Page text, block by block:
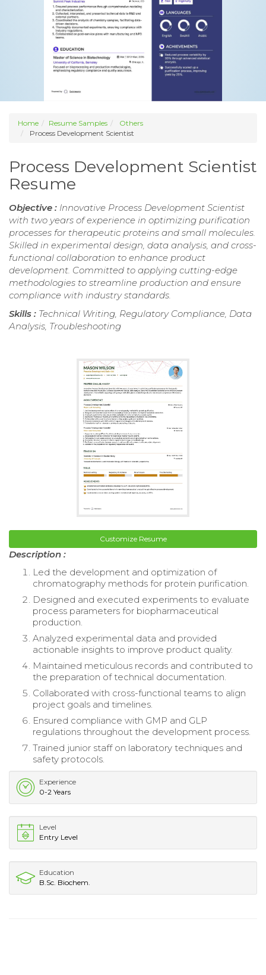
Home Resume Samples
Others
Process Development Scientist
Process Development Scientist
Resume
Objective : Innovative Process Development Scientist
with two years of experience in optimizing purification
processes for therapeutic proteins and small molecules.
Skilled in experimental design, data analysis, and cross-
functional collaboration to enhance product
development. Committed to applying cutting-edge
methodologies to streamline production and ensure
compliance with industry standards.
Skills : Technical Writing, Regulatory Compliance, Data
Analysis, Troubleshooting
Customize Resume
Description :
Led the development and optimization of
chromatography methods for protein purification.
Designed and executed experiments to evaluate
process parameters for biopharmaceutical
production.
Analyzed experimental data and provided
actionable insights to improve product quality.
Maintained meticulous records and contributed to
the preparation of technical documentation.
Collaborated with cross-functional teams to align
project goals and timelines.
Ensured compliance with GMP and GLP
regulations throughout the development process.
Trained junior staff on laboratory techniques and
safety protocols.
Experience
0-2 Years
Level
Entry Level
Education
B.Sc. Biochem.